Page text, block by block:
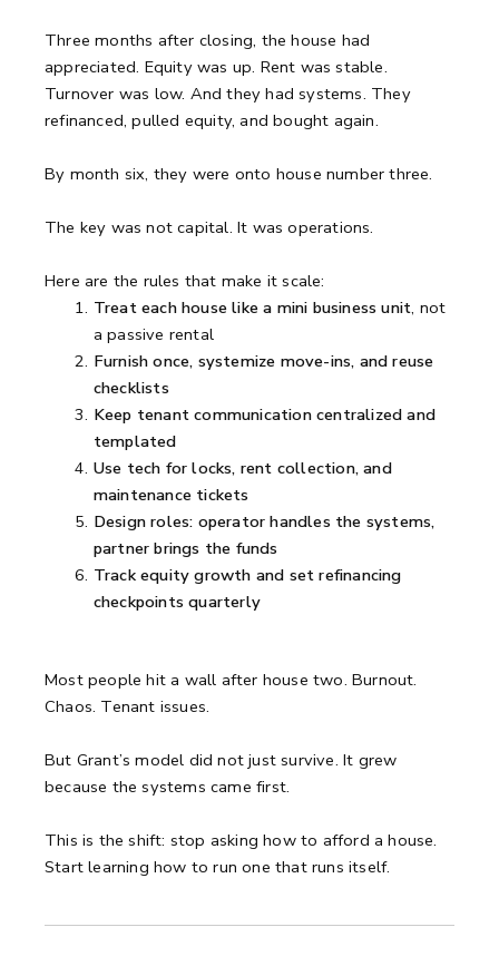
Three months after closing, the house had
appreciated. Equity was up. Rent was stable.
Turnover was low. And they had systems. They
refinanced, pulled equity, and bought again.
By month six, they were onto house number three.
The key was not capital. It was operations.
Here are the rules that make it scale:
Treat each house like a mini business unit, not
a passive rental
Furnish once, systemize move-ins, and reuse
checklists
Keep tenant communication centralized and
templated
Use tech for locks, rent collection, and
maintenance tickets
Design roles: operator handles the systems,
partner brings the funds
Track equity growth and set refinancing
checkpoints quarterly
Most people hit a wall after house two. Burnout.
Chaos. Tenant issues.
But Grant’s model did not just survive. It grew
because the systems came first.
This is the shift: stop asking how to afford a house.
Start learning how to run one that runs itself.